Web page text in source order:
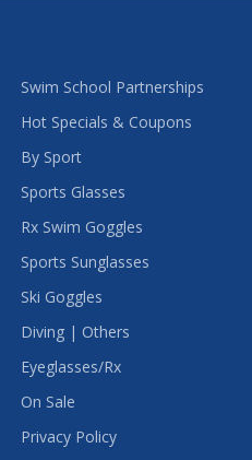
Swim School Partnerships
Hot Specials & Coupons
By Sport
Sports Glasses
Rx Swim Goggles
Sports Sunglasses
Ski Goggles
Diving | Others
Eyeglasses/Rx
On Sale
Privacy Policy